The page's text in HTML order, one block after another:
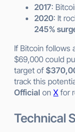
2017:
2020: It
245%
If Bitcoin follows
$69,000 could
target of
track this
Official on X for
Technical